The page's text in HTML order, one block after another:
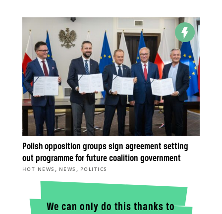
Polish opposition groups sign agreement setting
out programme for future coalition government
HOT NEWS , NEWS , POLITICS
We can only do this thanks to